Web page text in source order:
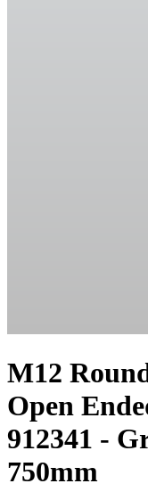
M12
Open
912341 -
750mm